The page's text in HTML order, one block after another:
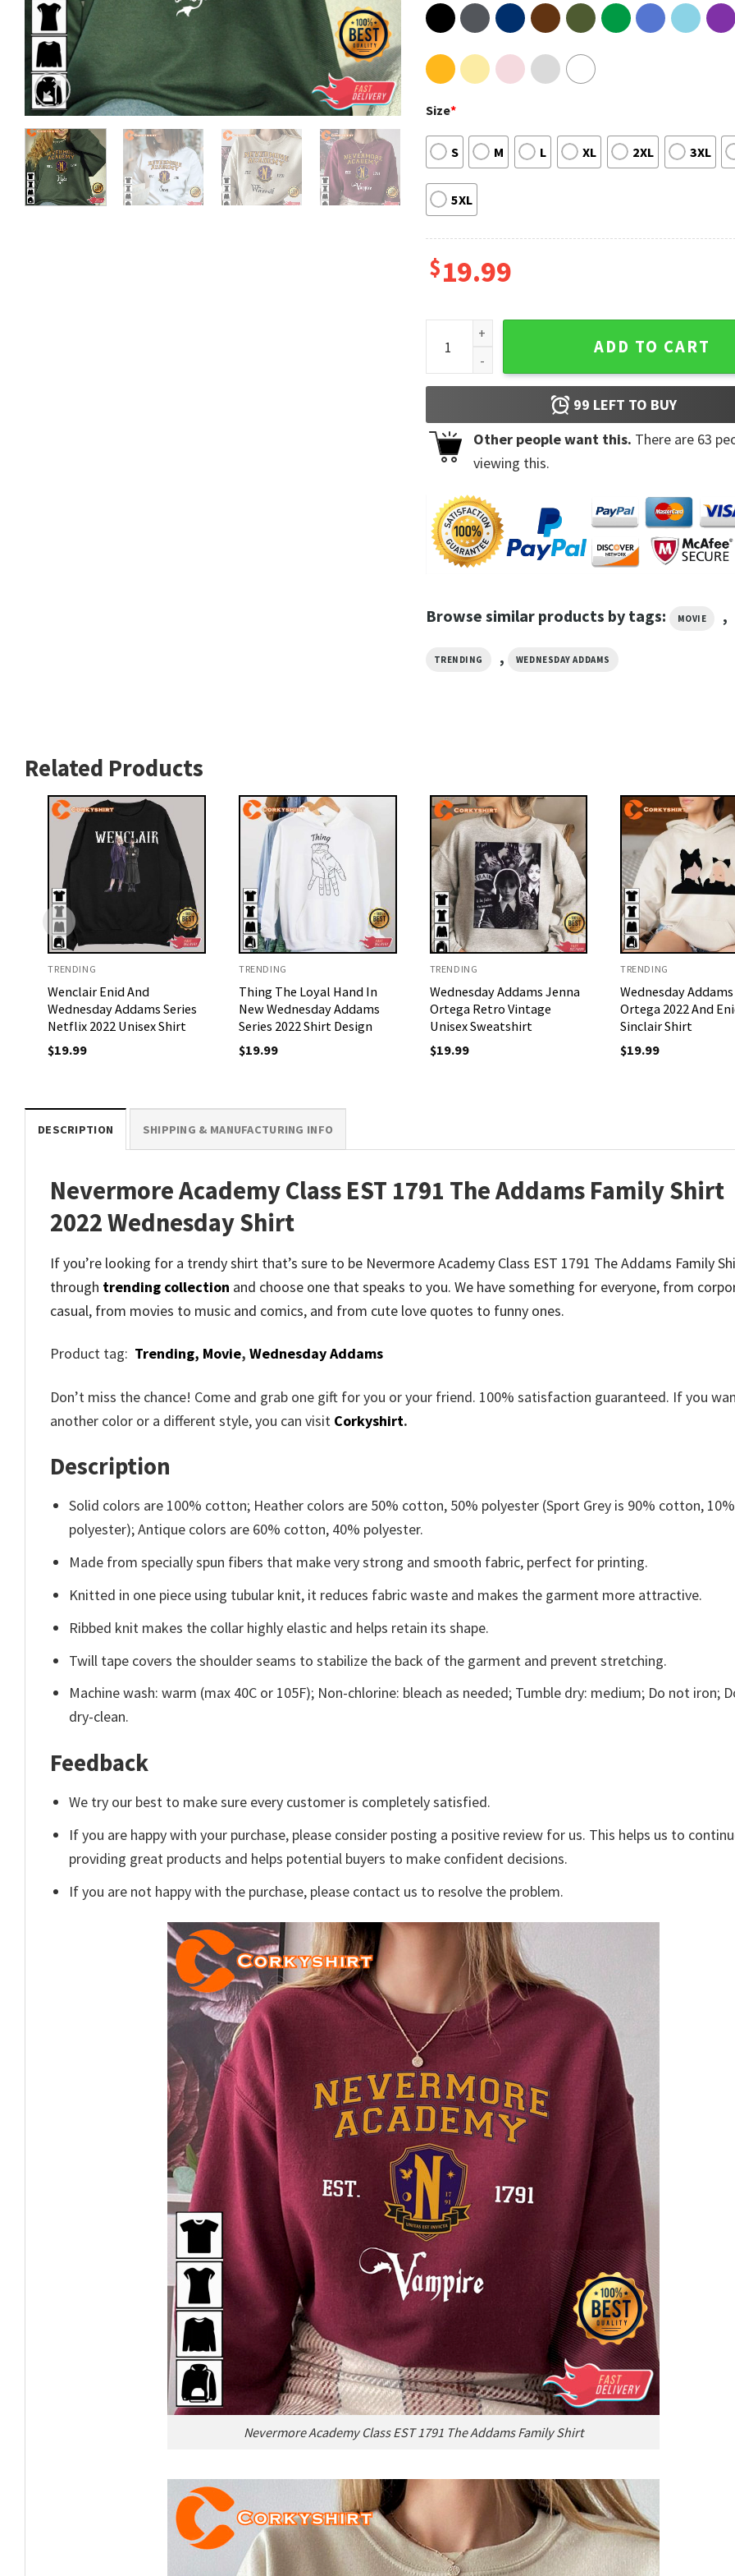
Size*
S M L XL 2XL 3XL
5XL
$19.99
Nevermore Academy Class EST 1791 The Addams
ADD TO CART
99 LEFT TO BUY
Other people want this. There are 63
viewing this.
Browse similar products by tags: MOVIE ,
TRENDING , WEDNESDAY ADDAMS
Related Products
TRENDING
Wenclair Enid And
Wednesday Addams Series
Netflix 2022 Unisex Shirt
$19.99
TRENDING
Thing The Loyal Hand In
New Wednesday Addams
Series 2022 Shirt Design
$19.99
TRENDING
Wednesday Addams Jenna
Ortega Retro Vintage
Unisex Sweatshirt
$19.99
TRENDING
Wednesday
Ortega 2022 And
Sinclair Shirt
$19.99
DESCRIPTION SHIPPING & MANUFACTURING INFO
Nevermore Academy Class EST 1791 The Addams Family Shirt
2022 Wednesday Shirt
If you’re looking for a trendy shirt that’s sure to be Nevermore Academy Class EST 1791 The Addams Family
through trending collection and choose one that speaks to you. We have something for everyone, from
casual, from movies to music and comics, and from cute love quotes to funny ones.
Product tag: Trending, Movie, Wednesday Addams
Don’t miss the chance! Come and grab one gift for you or your friend. 100% satisfaction guaranteed. If you
another color or a different style, you can visit Corkyshirt.
Description
Solid colors are 100% cotton; Heather colors are 50% cotton, 50% polyester (Sport Grey is 90% cotton, 10%
polyester); Antique colors are 60% cotton, 40% polyester.
Made from specially spun fibers that make very strong and smooth fabric, perfect for printing.
Knitted in one piece using tubular knit, it reduces fabric waste and makes the garment more attractive.
Ribbed knit makes the collar highly elastic and helps retain its shape.
Twill tape covers the shoulder seams to stabilize the back of the garment and prevent stretching.
Machine wash: warm (max 40C or 105F); Non-chlorine: bleach as needed; Tumble dry: medium; Do not iron;
dry-clean.
Feedback
We try our best to make sure every customer is completely satisfied.
If you are happy with your purchase, please consider posting a positive review for us. This helps us to
providing great products and helps potential buyers to make confident decisions.
If you are not happy with the purchase, please contact us to resolve the problem.
Nevermore Academy Class EST 1791 The Addams Family Shirt